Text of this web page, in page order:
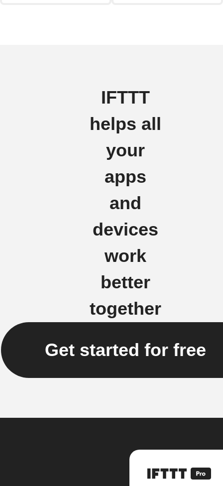
IFTTT
helps all
your
apps
and
devices
work
better
together
Get started for free